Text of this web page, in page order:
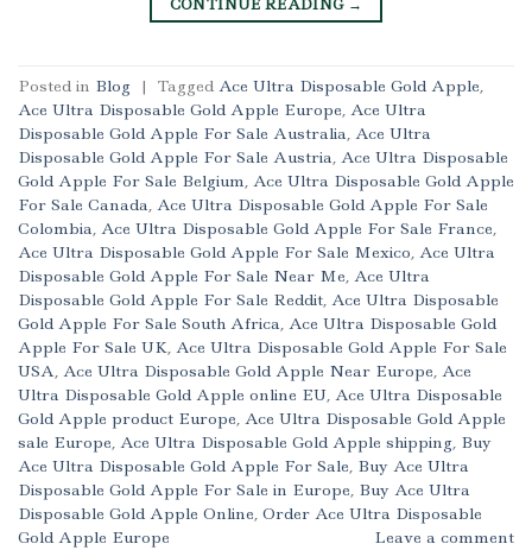
Posted in Blog | Tagged Ace Ultra Disposable Gold Apple,
Ace Ultra Disposable Gold Apple Europe, Ace Ultra
Disposable Gold Apple For Sale Australia, Ace Ultra
Disposable Gold Apple For Sale Austria, Ace Ultra Disposable
Gold Apple For Sale Belgium, Ace Ultra Disposable Gold Apple
For Sale Canada, Ace Ultra Disposable Gold Apple For Sale
Colombia, Ace Ultra Disposable Gold Apple For Sale France,
Ace Ultra Disposable Gold Apple For Sale Mexico, Ace Ultra
Disposable Gold Apple For Sale Near Me, Ace Ultra
Disposable Gold Apple For Sale Reddit, Ace Ultra Disposable
Gold Apple For Sale South Africa, Ace Ultra Disposable Gold
Apple For Sale UK, Ace Ultra Disposable Gold Apple For Sale
USA, Ace Ultra Disposable Gold Apple Near Europe, Ace
Ultra Disposable Gold Apple online EU, Ace Ultra Disposable
Gold Apple product Europe, Ace Ultra Disposable Gold Apple
sale Europe, Ace Ultra Disposable Gold Apple shipping, Buy
Ace Ultra Disposable Gold Apple For Sale, Buy Ace Ultra
Disposable Gold Apple For Sale in Europe, Buy Ace Ultra
Disposable Gold Apple Online, Order Ace Ultra Disposable
Gold Apple Europe
Leave a comment